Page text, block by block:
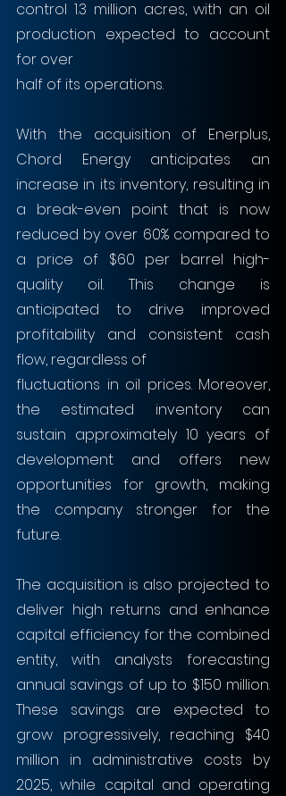
control 1.3 million acres, with an oil
production expected to account
for over
half of its operations.
With the acquisition of Enerplus,
Chord Energy anticipates an
increase in its inventory, resulting in
a break-even point that is now
reduced by over 60% compared to
a price of $60 per barrel high-
quality oil. This change is
anticipated to drive improved
profitability and consistent cash
flow, regardless of
fluctuations in oil prices. Moreover,
the estimated inventory can
sustain approximately 10 years of
development and offers new
opportunities for growth, making
the company stronger for the
future.
The acquisition is also projected to
deliver high returns and enhance
capital efficiency for the combined
entity, with analysts forecasting
annual savings of up to $150 million.
These savings are expected to
grow progressively, reaching $40
million in administrative costs by
2025, while capital and operating